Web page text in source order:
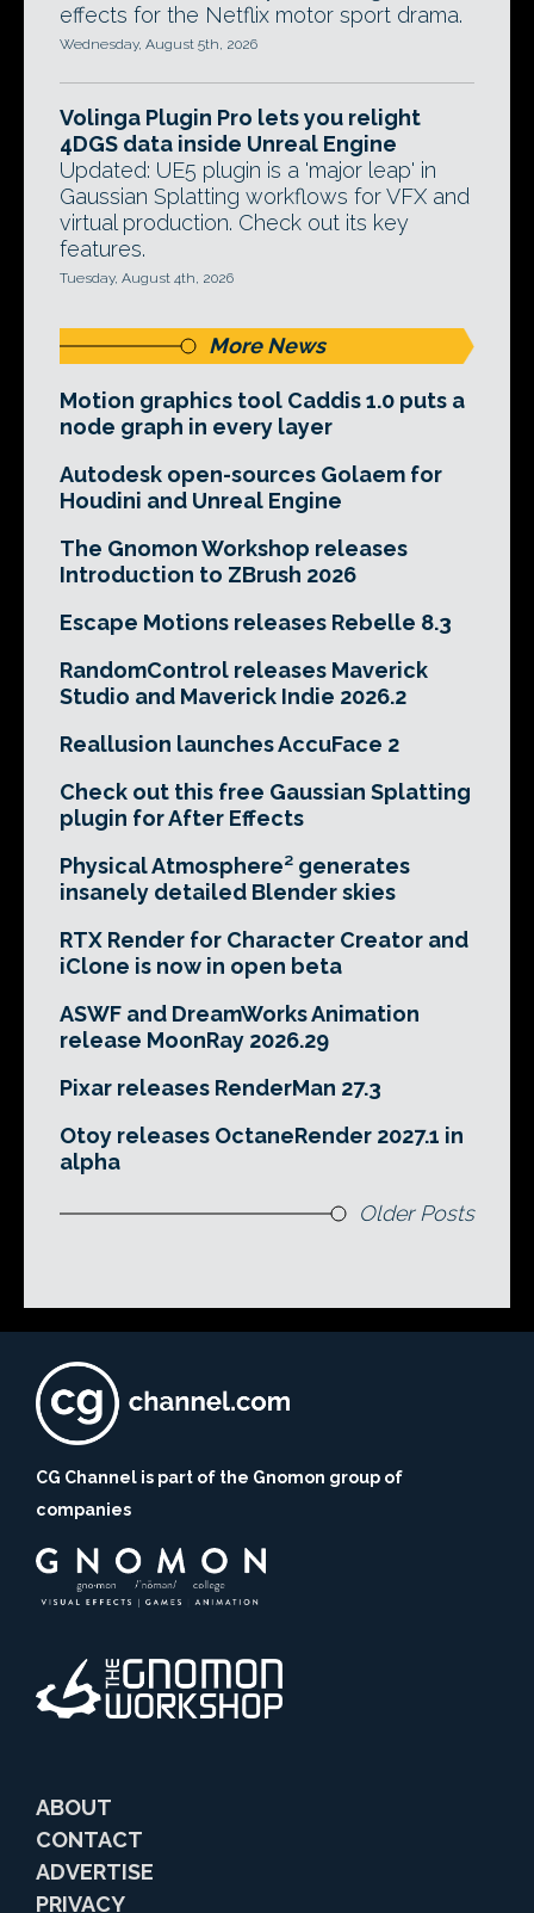
effects for the Netflix motor sport drama.
Wednesday, August 5th, 2026
Volinga Plugin Pro lets you relight
4DGS data inside Unreal Engine
Updated: UE5 plugin is a 'major leap' in
Gaussian Splatting workflows for VFX and
virtual production. Check out its key
features.
Tuesday, August 4th, 2026
More News
Motion graphics tool Caddis 1.0 puts a
node graph in every layer
Autodesk open-sources Golaem for
Houdini and Unreal Engine
The Gnomon Workshop releases
Introduction to ZBrush 2026
Escape Motions releases Rebelle 8.3
RandomControl releases Maverick
Studio and Maverick Indie 2026.2
Reallusion launches AccuFace 2
Check out this free Gaussian Splatting
plugin for After Effects
Physical Atmosphere² generates
insanely detailed Blender skies
RTX Render for Character Creator and
iClone is now in open beta
ASWF and DreamWorks Animation
release MoonRay 2026.29
Pixar releases RenderMan 27.3
Otoy releases OctaneRender 2027.1 in
alpha
Older Posts
CG Channel is part of the Gnomon group of
companies
ABOUT
CONTACT
ADVERTISE
PRIVACY